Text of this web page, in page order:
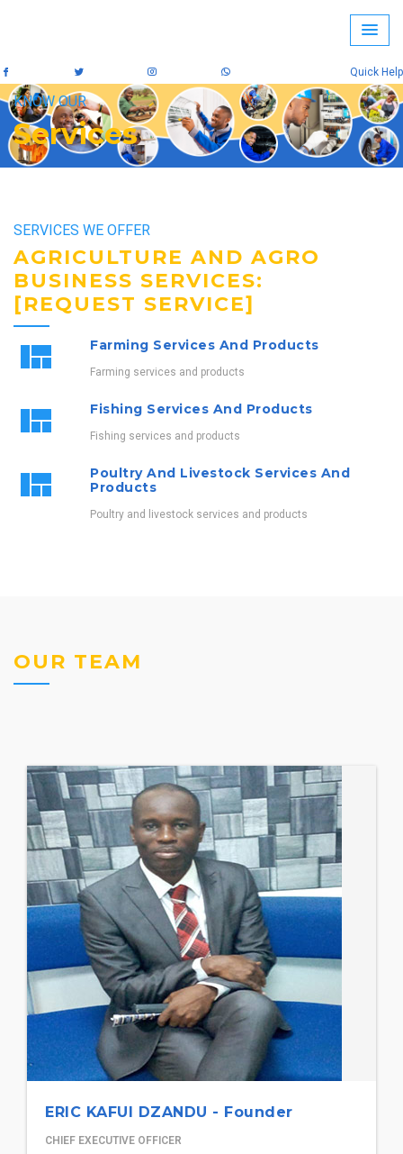
Quick Help
KNOW OUR
Services
SERVICES WE OFFER
AGRICULTURE AND AGRO
BUSINESS SERVICES:
[REQUEST SERVICE]
Farming Services And Products
Farming services and products
Fishing Services And Products
Fishing services and products
Poultry And Livestock Services And
Products
Poultry and livestock services and products
OUR TEAM
ERIC KAFUI DZANDU - Founder
CHIEF EXECUTIVE OFFICER